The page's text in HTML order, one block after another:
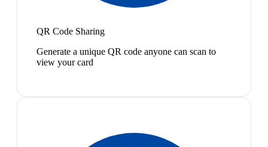
QR Code Sharing
Generate a unique QR code anyone can scan to
view your card